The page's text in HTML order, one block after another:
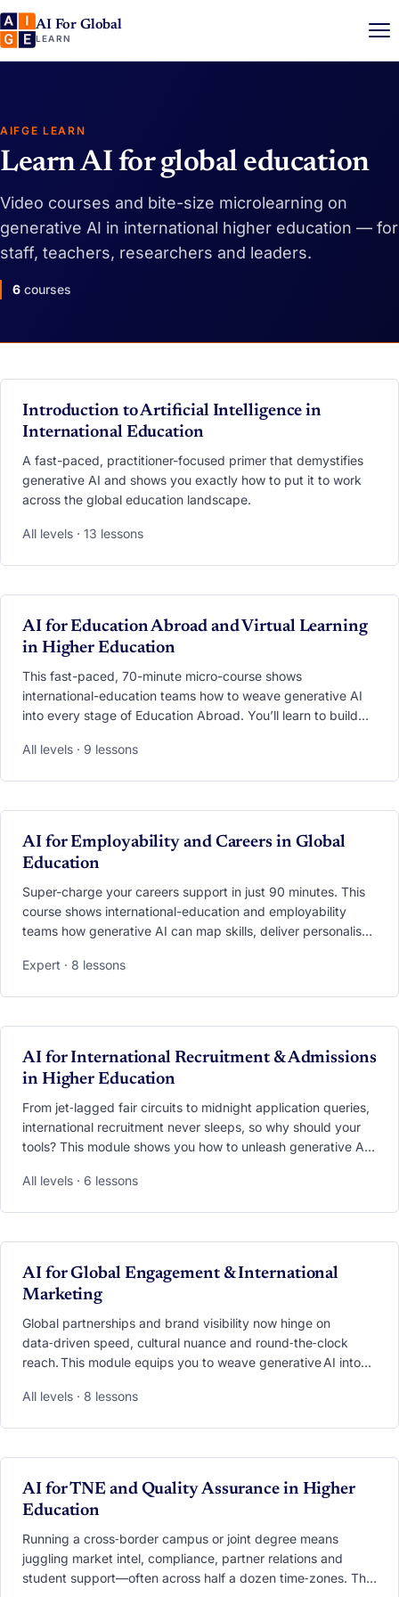
AI For Global
LEARN
AIFGE LEARN
Learn AI for global education
Video courses and bite-size microlearning on
generative AI in international higher education — for
staff, teachers, researchers and leaders.
6 courses
Introduction to Artificial Intelligence in
International Education
A fast-paced, practitioner-focused primer that demystifies
generative AI and shows you exactly how to put it to work
across the global education landscape.
All levels · 13 lessons
VIDEO
AI for Education Abroad and Virtual Learning
in Higher Education
This fast-paced, 70-minute micro-course shows
international-education teams how to weave generative AI
into every stage of Education Abroad. You’ll learn to build
culture shock, and translate mountains of student feedback
screen-recordings and datasets you can plug straight into
exchange, summer-school, virtual-mobility or COIL
programmes.
All levels · 9 lessons
VIDEO
AI for Employability and Careers in Global
Education
Super-charge your careers support in just 90 minutes. This
course shows international-education and employability
teams how generative AI can map skills, deliver personalised
experiences into job-market currency. You’ll practise
learn the privacy and ethics essentials that keep students
safe while they get future-ready.
Expert · 8 lessons
VIDEO
AI for International Recruitment & Admissions
in Higher Education
From jet‑lagged fair circuits to midnight application queries,
international recruitment never sleeps, so why should your
tools? This module shows you how to unleash generative AI
AI‑generated market intel, craft culturally‑tailored content on
touchpoint from first click to alumni advocacy. Through case
studies, live demos and hands‑on labs, you’ll leave with an
AI playbook ready to transform outreach, responsiveness
and yield,without losing the human touch
All levels · 6 lessons
VIDEO
AI for Global Engagement & International
Marketing
Global partnerships and brand visibility now hinge on
data‑driven speed, cultural nuance and round‑the‑clock
reach. This module equips you to weave generative AI into
partners with a single prompt to launching
real‑time translation, cross‑cultural tone checking,
meeting‑automation workflows and campaign performance
dashboards. By the end, you’ll hold a blueprint for scaling
collaboration and marketing impact while safeguarding
authenticity and ethics.
All levels · 8 lessons
VIDEO
AI for TNE and Quality Assurance in Higher
Education
Running a cross‑border campus or joint degree means
juggling market intel, compliance, partner relations and
student support—often across half a dozen time‑zones. This